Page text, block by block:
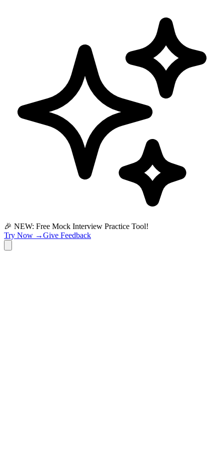
🎉 NEW: Free Mock Interview Practice Tool!
Try Now →Give Feedback